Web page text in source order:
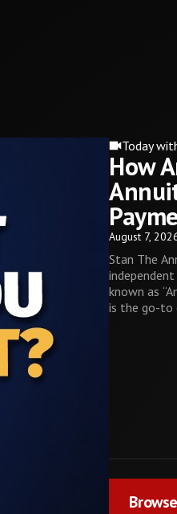
Today
How
August 7,
Stan The
known as
is the go-to